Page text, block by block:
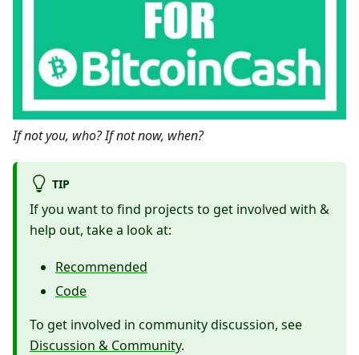
If not you, who? If not now, when?
TIP
If you want to find projects to get involved with &
help out, take a look at:
Recommended
Code
To get involved in community discussion, see
Discussion & Community.